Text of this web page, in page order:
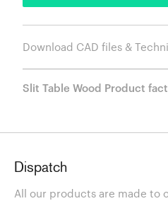
Download CAD files &
Slit Table Wood Product
Dispatch
All our products are made to